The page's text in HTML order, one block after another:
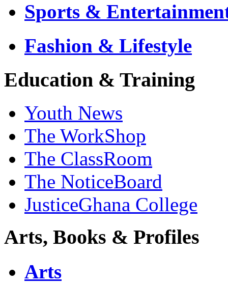
Sports &
Fashion & Lifestyle
Education & Training
Youth News
The WorkShop
The ClassRoom
The NoticeBoard
JusticeGhana College
Arts, Books & Profiles
Arts